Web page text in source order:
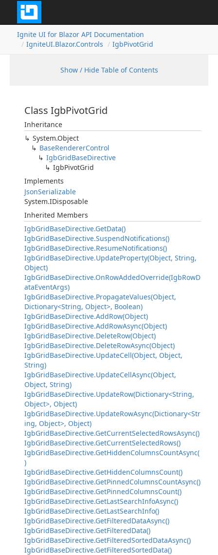
Ignite UI for Blazor API Documentation
IgniteUI.Blazor.Controls
IgbPivotGrid
Show / Hide Table of Contents
Class IgbPivotGrid
Inheritance
System.Object
BaseRendererControl
IgbGridBaseDirective
IgbPivotGrid
Implements
JsonSerializable
System.IDisposable
Inherited Members
IgbGridBaseDirective.GetData()
IgbGridBaseDirective.SuspendNotifications()
IgbGridBaseDirective.ResumeNotifications()
IgbGridBaseDirective.UpdateProperty(Object, String,
Object)
IgbGridBaseDirective.OnRowAddedOverride(IgbRowD
ataEventArgs)
IgbGridBaseDirective.PropagateValues(Object,
Dictionary<String, Object>, Boolean)
IgbGridBaseDirective.AddRow(Object)
IgbGridBaseDirective.AddRowAsync(Object)
IgbGridBaseDirective.DeleteRow(Object)
IgbGridBaseDirective.DeleteRowAsync(Object)
IgbGridBaseDirective.UpdateCell(Object, Object,
String)
IgbGridBaseDirective.UpdateCellAsync(Object,
Object, String)
IgbGridBaseDirective.UpdateRow(Dictionary<String,
Object>, Object)
IgbGridBaseDirective.UpdateRowAsync(Dictionary<Str
ing, Object>, Object)
IgbGridBaseDirective.GetCurrentSelectedRowsAsync()
IgbGridBaseDirective.GetCurrentSelectedRows()
IgbGridBaseDirective.GetHiddenColumnsCountAsync(
)
IgbGridBaseDirective.GetHiddenColumnsCount()
IgbGridBaseDirective.GetPinnedColumnsCountAsync()
IgbGridBaseDirective.GetPinnedColumnsCount()
IgbGridBaseDirective.GetLastSearchInfoAsync()
IgbGridBaseDirective.GetLastSearchInfo()
IgbGridBaseDirective.GetFilteredDataAsync()
IgbGridBaseDirective.GetFilteredData()
IgbGridBaseDirective.GetFilteredSortedDataAsync()
IgbGridBaseDirective.GetFilteredSortedData()